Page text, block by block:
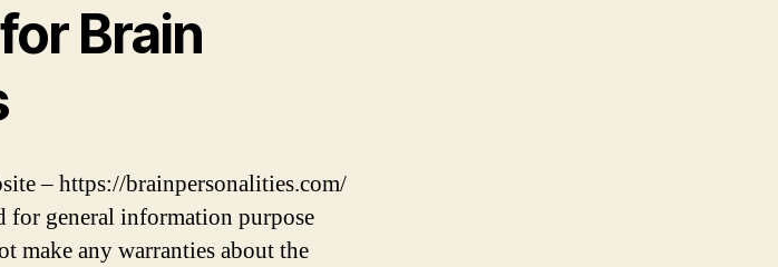
Brain
– https://brainpersonalities.com/
general information purpose
make any warranties about the